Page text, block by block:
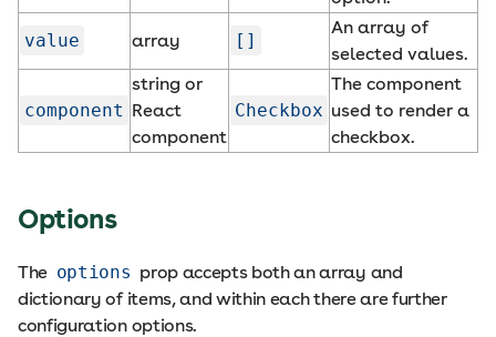
value array []
An array of
selected values.
component
string or
React
component
Checkbox
The component
used to render a
checkbox.
Options
The options prop accepts both an array and
dictionary of items, and within each there are further
configuration options.